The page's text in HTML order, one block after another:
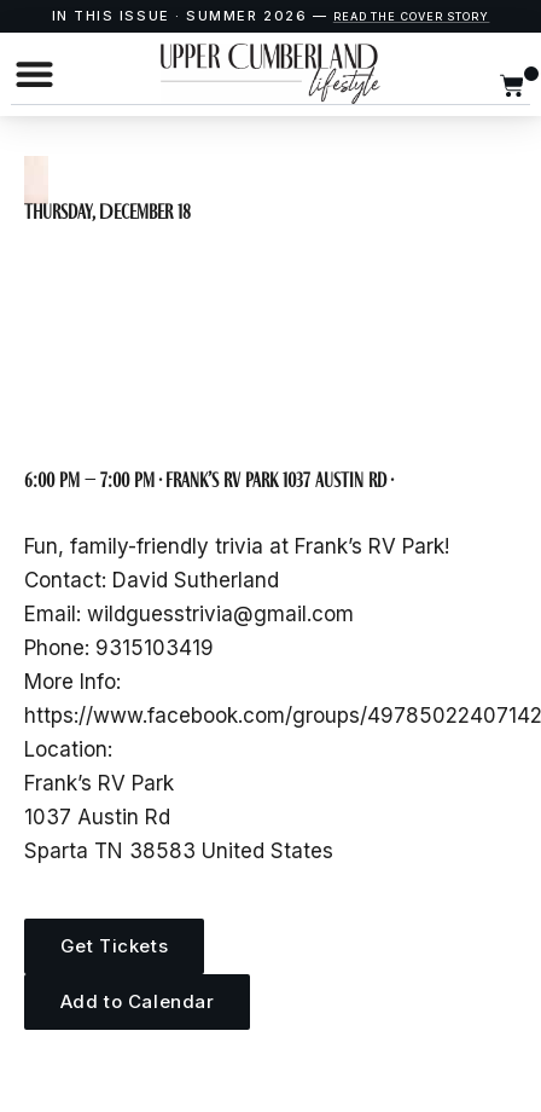
IN THIS ISSUE · SUMMER 2026 — READ THE COVER STORY
Thursday, December 18
6:00 pm – 7:00 pm · Frank’s RV Park 1037 Austin Rd ·
Fun, family-friendly trivia at Frank’s RV Park!
Contact: David Sutherland
Email: wildguesstrivia@gmail.com
Phone: 9315103419
More Info:
https://www.facebook.com/groups/
Location:
Frank’s RV Park
1037 Austin Rd
Sparta TN 38583 United States
Get Tickets
Add to Calendar